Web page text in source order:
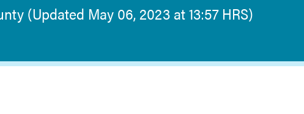
(Updated May 06, 2023 at 13:57 HRS)